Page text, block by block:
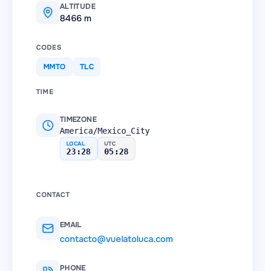
ALTITUDE
8466 m
CODES
MMTO TLC
TIME
TIMEZONE
America/Mexico_City
LOCAL
23:28
UTC
05:28
CONTACT
EMAIL
contacto@vuelatoluca.com
PHONE